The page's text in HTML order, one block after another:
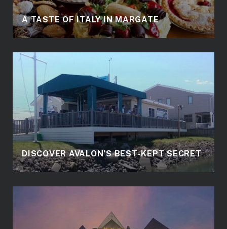
A TASTE OF ITALY IN MARGATE
DISCOVER AVALON’S BEST-KEPT SECRET